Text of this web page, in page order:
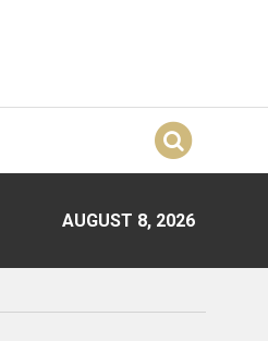
AUGUST 8, 2026